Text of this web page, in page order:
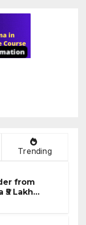
Trending
from
Lakh